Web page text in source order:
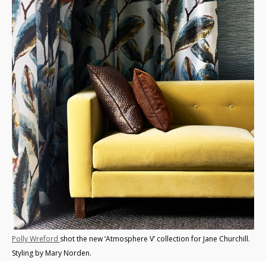
Polly Wreford shot the new ‘Atmosphere V’ collection for Jane Churchill.
Styling by Mary Norden.